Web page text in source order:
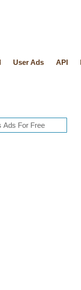
User Ads API